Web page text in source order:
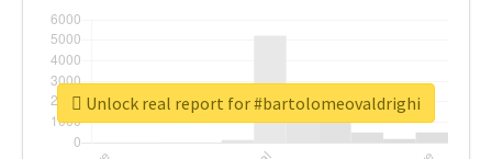
Unlock real report for #bartolomeovaldrighi